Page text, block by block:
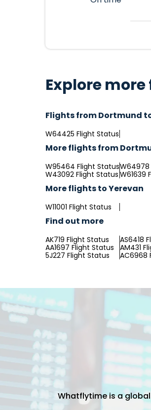
Explore
Flights from Dortmund
W64425 Flight Status
More flights from
W95464 Flight StatusW64978
W43092 Flight Status W61639
More flights to Yerevan
W11001 Flight Status
Find out more
AK719 Flight Status AS6418
AA1697 Flight Status
AM431
5J227 Flight Status
AC6968
Whatflytime is a